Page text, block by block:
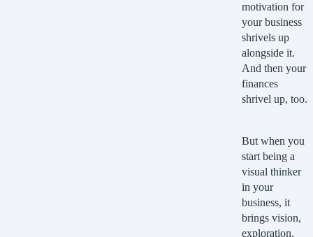
motivation for
your business
shrivels up
alongside it.
And then your
finances
shrivel up, too.
But when you
start being a
visual thinker
in your
business, it
brings vision,
exploration,